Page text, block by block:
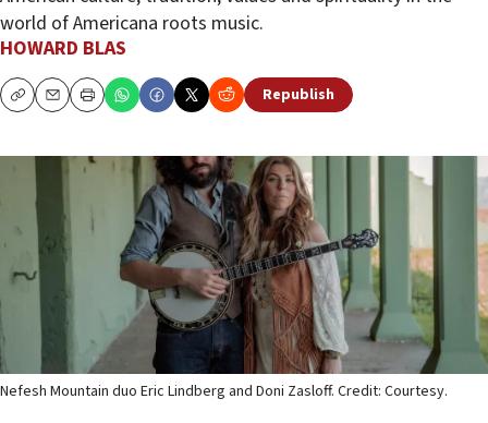
world of Americana roots music.
HOWARD BLAS
CopyEmailPrint Republish
Nefesh Mountain duo Eric Lindberg and Doni Zasloff. Credit: Courtesy.